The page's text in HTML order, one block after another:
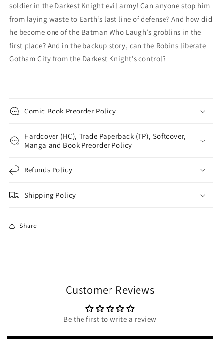
soldier in the Darkest Knight evil army! Can anyone stop him
from laying waste to Earth’s last line of defense? And how did
he become one of the Batman Who Laugh’s groblins in the
first place? And in the backup story, can the Robins liberate
Gotham City from the Darkest Knight’s control?
Comic Book Preorder Policy
Hardcover (HC), Trade Paperback (TP), Softcover,
Manga and Book Preorder Policy
Refunds Policy
Shipping Policy
Share
Customer Reviews
Be the first to write a review